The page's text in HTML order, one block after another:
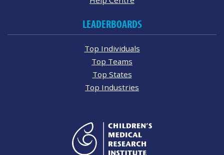
LEADERBOARDS
Top Individuals
Top Teams
Top States
Top Industries